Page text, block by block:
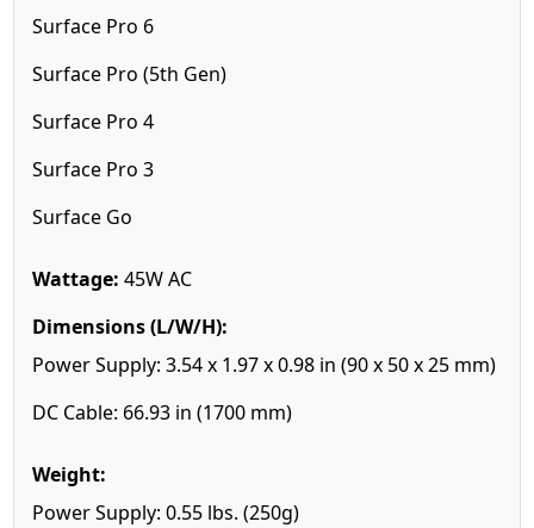
Surface Pro 6
Surface Pro (5th Gen)
Surface Pro 4
Surface Pro 3
Surface Go
Wattage: 45W AC
Dimensions (L/W/H):
Power Supply: 3.54 x 1.97 x 0.98 in (90 x 50 x 25 mm)
DC Cable: 66.93 in (1700 mm)
Weight:
Power Supply: 0.55 lbs. (250g)